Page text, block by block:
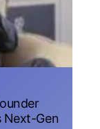
Next-Gen